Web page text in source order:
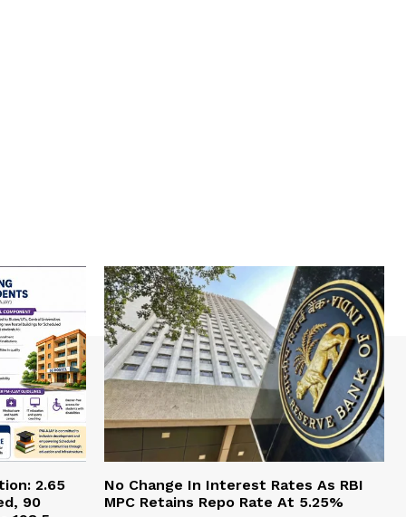
2.65
90
No Change In Interest Rates As RBI
MPC Retains Repo Rate At 5.25%